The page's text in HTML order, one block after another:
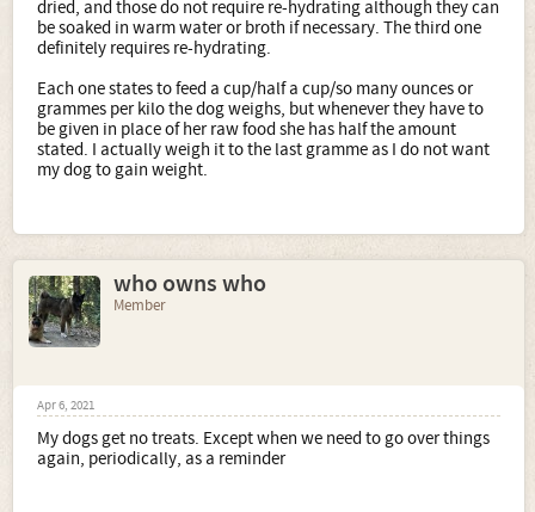
dried, and those do not require re-hydrating although they can
be soaked in warm water or broth if necessary. The third one
definitely requires re-hydrating.
Each one states to feed a cup/half a cup/so many ounces or
grammes per kilo the dog weighs, but whenever they have to
be given in place of her raw food she has half the amount
stated. I actually weigh it to the last gramme as I do not want
my dog to gain weight.
who owns who
Member
Apr 6, 2021
My dogs get no treats. Except when we need to go over things
again, periodically, as a reminder